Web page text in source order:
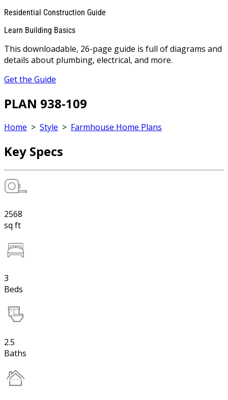
Residential Construction Guide
Learn Building Basics
This downloadable, 26-page guide is full of diagrams and
details about plumbing, electrical, and more.
Get the Guide
PLAN 938-109
Home > Style > Farmhouse Home Plans
Key Specs
2568
sq ft
3
Beds
2.5
Baths